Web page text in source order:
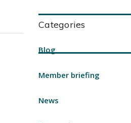
Categories
Blog
Member briefing
News